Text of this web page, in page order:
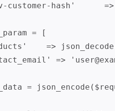
customer-hash'
= [
=>
=> '
=